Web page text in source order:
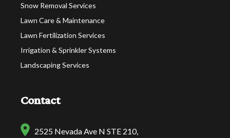
Snow Removal Services
Lawn Care & Maintenance
Lawn Fertilization Services
Irrigation & Sprinkler Systems
Landscaping Services
Contact
2525 Nevada Ave N STE 210,